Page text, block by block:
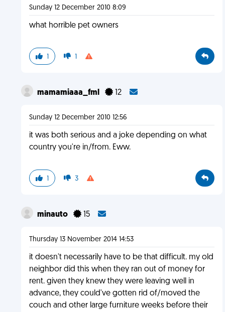
Sunday 12 December 2010 8:09
what horrible pet owners
1 1
mamamiaaa_fml 12
Sunday 12 December 2010 12:56
it was both serious and a joke depending on what
country you're in/from. Eww.
1 3
minauto 15
Thursday 13 November 2014 14:53
it doesn't necessarily have to be that difficult. my old
neighbor did this when they ran out of money for
rent. given they knew they were leaving well in
advance, they could've gotten rid of/moved the
couch and other large furniture weeks before their